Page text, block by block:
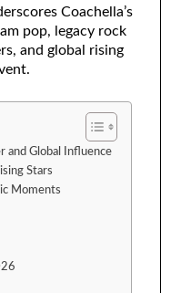
Coachella’s
pop, legacy rock
and global rising
and Global Influence
Stars
Moments